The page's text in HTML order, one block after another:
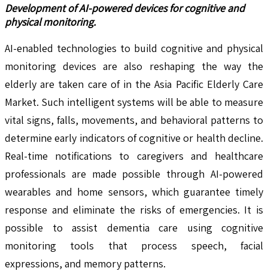
Development of AI-powered devices for cognitive and
physical monitoring.
AI-enabled technologies to build cognitive and physical
monitoring devices are also reshaping the way the
elderly are taken care of in the Asia Pacific Elderly Care
Market. Such intelligent systems will be able to measure
vital signs, falls, movements, and behavioral patterns to
determine early indicators of cognitive or health decline.
Real-time notifications to caregivers and healthcare
professionals are made possible through AI-powered
wearables and home sensors, which guarantee timely
response and eliminate the risks of emergencies. It is
possible to assist dementia care using cognitive
monitoring tools that process speech, facial
expressions, and memory patterns.